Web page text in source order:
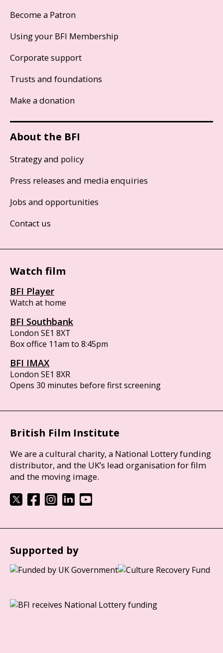
Become a Patron
Using your BFI Membership
Corporate support
Trusts and foundations
Make a donation
About the BFI
Strategy and policy
Press releases and media enquiries
Jobs and opportunities
Contact us
Watch film
BFI Player
Watch at home
BFI Southbank
London SE1 8XT
Box office 11am to 8:45pm
BFI IMAX
London SE1 8XR
Opens 30 minutes before first screening
British Film Institute
We are a cultural charity, a National Lottery funding
distributor, and the UK’s lead organisation for film
and the moving image.
Supported by